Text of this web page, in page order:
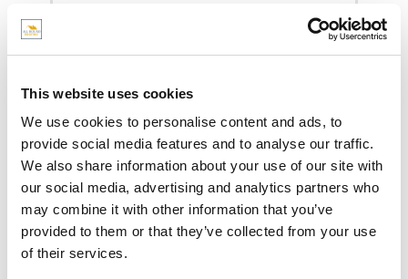
This website uses cookies
We use cookies to personalise content and ads, to
provide social media features and to analyse our traffic.
We also share information about your use of our site with
our social media, advertising and analytics partners who
may combine it with other information that you’ve
provided to them or that they’ve collected from your use
of their services.
If something happens to your roof, We
carry out roof repairs covered by your
INSURANCE WORK